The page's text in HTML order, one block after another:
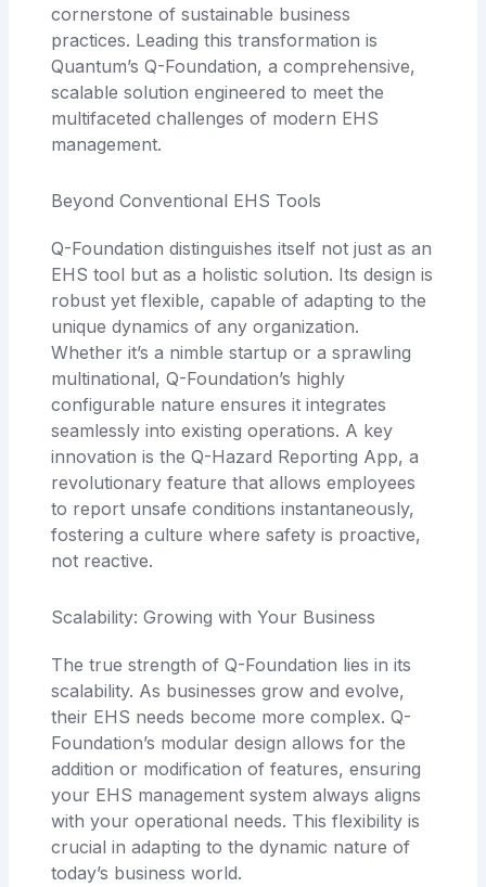
cornerstone of sustainable business
practices. Leading this transformation is
Quantum’s Q-Foundation, a comprehensive,
scalable solution engineered to meet the
multifaceted challenges of modern EHS
management.
Beyond Conventional EHS Tools
Q-Foundation distinguishes itself not just as an
EHS tool but as a holistic solution. Its design is
robust yet flexible, capable of adapting to the
unique dynamics of any organization.
Whether it’s a nimble startup or a sprawling
multinational, Q-Foundation’s highly
configurable nature ensures it integrates
seamlessly into existing operations. A key
innovation is the Q-Hazard Reporting App, a
revolutionary feature that allows employees
to report unsafe conditions instantaneously,
fostering a culture where safety is proactive,
not reactive.
Scalability: Growing with Your Business
The true strength of Q-Foundation lies in its
scalability. As businesses grow and evolve,
their EHS needs become more complex. Q-
Foundation’s modular design allows for the
addition or modification of features, ensuring
your EHS management system always aligns
with your operational needs. This flexibility is
crucial in adapting to the dynamic nature of
today’s business world.